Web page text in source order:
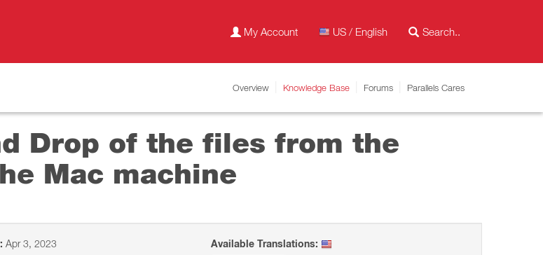
My Account US / English
Overview Knowledge Base Forums Parallels Cares
Drop of the files from the
Mac machine
Apr 3, 2023
Available Translations: